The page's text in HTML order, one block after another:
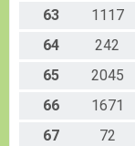
63
1117
64
242
65
2045
66
1671
67
72